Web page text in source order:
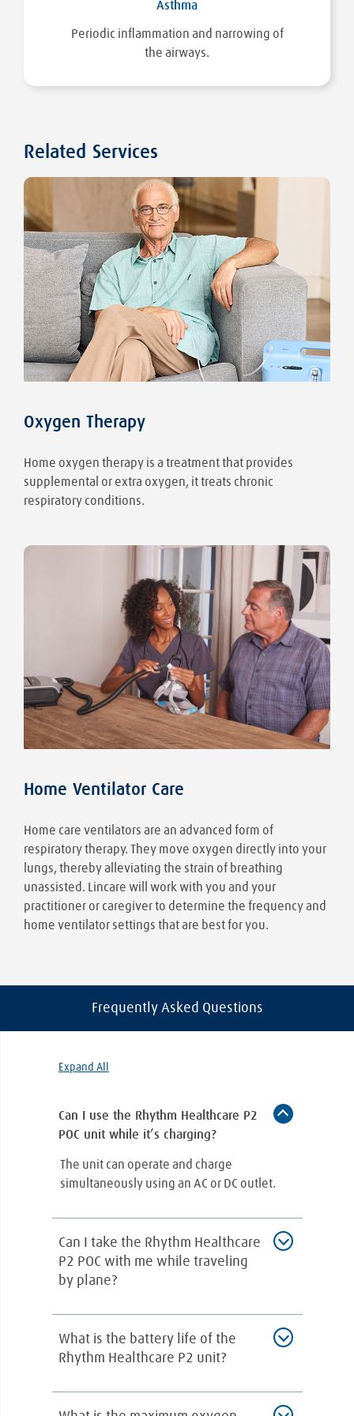
Asthma
Periodic inflammation and narrowing of
the airways.
Related Services
Oxygen Therapy
Home oxygen therapy is a treatment that provides
supplemental or extra oxygen, it treats chronic
respiratory conditions.
Home Ventilator Care
Home care ventilators are an advanced form of
respiratory therapy. They move oxygen directly into your
lungs, thereby alleviating the strain of breathing
unassisted. Lincare will work with you and your
practitioner or caregiver to determine the frequency and
home ventilator settings that are best for you.
Frequently Asked Questions
Expand All
Can I use the Rhythm Healthcare P2
POC unit while it’s charging?
The unit can operate and charge
simultaneously using an AC or DC outlet.
Can I take the Rhythm Healthcare
P2 POC with me while traveling
by plane?
The Rhythm Healthcare P2 POC is an
incredibly lightweight and portable oxygen
carry with you wherever you go. The FAA
approves it for air travel and is small enough
What is the battery life of the
Rhythm Healthcare P2 unit?
This device comes with a rechargeable